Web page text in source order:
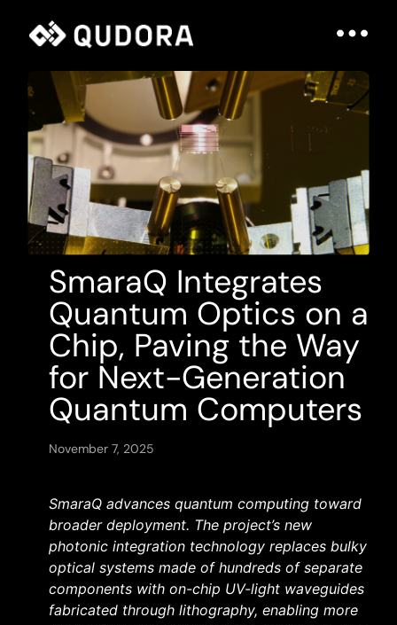
SmaraQ Integrates
Quantum Optics on a
Chip, Paving the Way
for Next-Generation
Quantum Computers
November 7, 2025
SmaraQ advances quantum computing toward
broader deployment. The project’s new
photonic integration technology replaces bulky
optical systems made of hundreds of separate
components with on-chip UV-light waveguides
fabricated through lithography, enabling more